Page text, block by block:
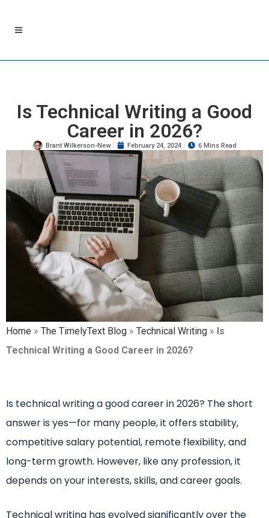
Is Technical Writing a Good
Career in 2026?
Brant Wilkerson-New February 24, 2024 6 Mins Read
Home » The TimelyText Blog » Technical Writing » Is
Technical Writing a Good Career in 2026?
Is technical writing a good career in 2026? The short
answer is yes—for many people, it offers stability,
competitive salary potential, remote flexibility, and
long-term growth. However, like any profession, it
depends on your interests, skills, and career goals.
Technical writing has evolved significantly over the